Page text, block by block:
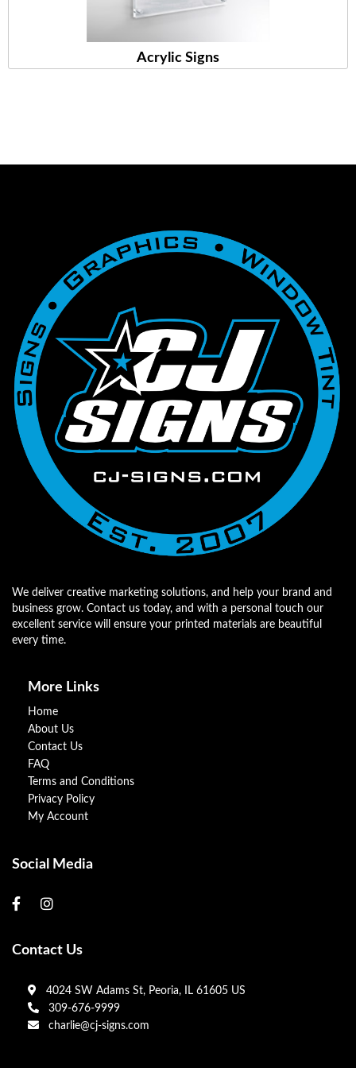
Acrylic Signs
We deliver creative marketing solutions, and help your brand and
business grow. Contact us today, and with a personal touch our
excellent service will ensure your printed materials are beautiful
every time.
More Links
Home
About Us
Contact Us
FAQ
Terms and Conditions
Privacy Policy
My Account
Social Media
Contact Us
4024 SW Adams St, Peoria, IL 61605 US
309-676-9999
charlie@cj-signs.com